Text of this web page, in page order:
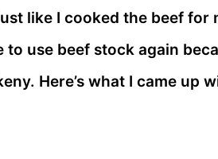
like I cooked the beef for
use beef stock again
Here’s what I came up